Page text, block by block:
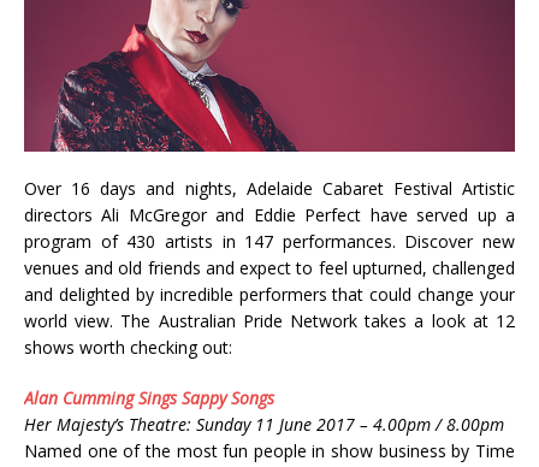
Over 16 days and nights, Adelaide Cabaret Festival Artistic
directors Ali McGregor and Eddie Perfect have served up a
program of 430 artists in 147 performances. Discover new
venues and old friends and expect to feel upturned, challenged
and delighted by incredible performers that could change your
world view. The Australian Pride Network takes a look at 12
shows worth checking out:
Alan Cumming Sings Sappy Songs
Her Majesty’s Theatre: Sunday 11 June 2017 – 4.00pm / 8.00pm
Named one of the most fun people in show business by Time